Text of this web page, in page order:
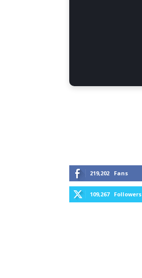
219,202 Fans
109,267 Followers